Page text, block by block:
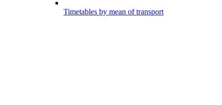
Timetables by mean of transport